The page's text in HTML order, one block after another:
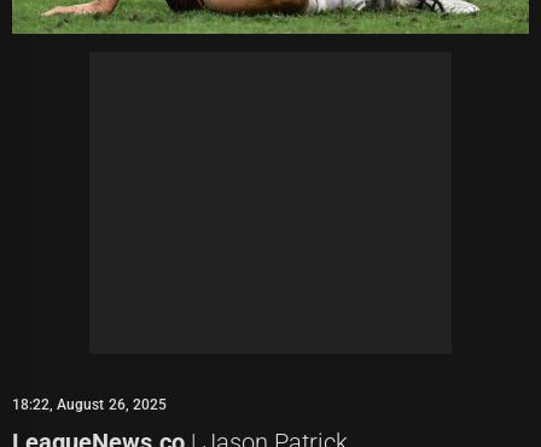
18:22, August 26, 2025